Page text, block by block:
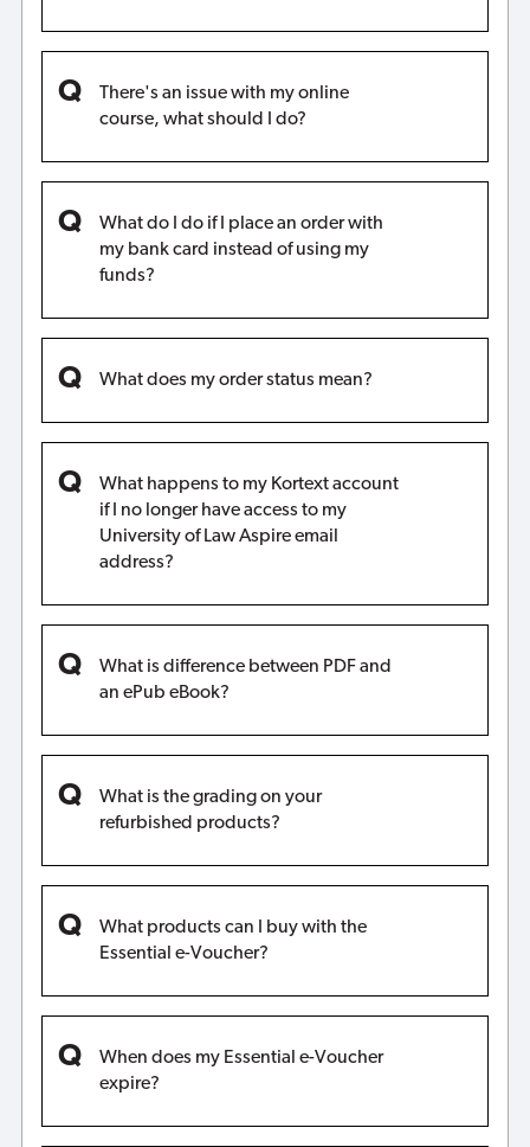
There's an issue with my online
course, what should I do?
What do I do if I place an order with
my bank card instead of using my
funds?
What does my order status mean?
What happens to my Kortext account
if I no longer have access to my
University of Law Aspire email
address?
What is difference between PDF and
an ePub eBook?
What is the grading on your
refurbished products?
What products can I buy with the
Essential e-Voucher?
When does my Essential e-Voucher
expire?